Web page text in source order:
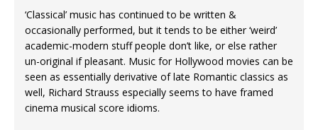
‘Classical’ music has continued to be written &
occasionally performed, but it tends to be either ‘weird’
academic-modern stuff people don’t like, or else rather
un-original if pleasant. Music for Hollywood movies can be
seen as essentially derivative of late Romantic classics as
well, Richard Strauss especially seems to have framed
cinema musical score idioms.